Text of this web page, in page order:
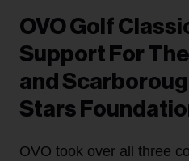
OVO Golf
Support For
and
Stars
OVO took over all three